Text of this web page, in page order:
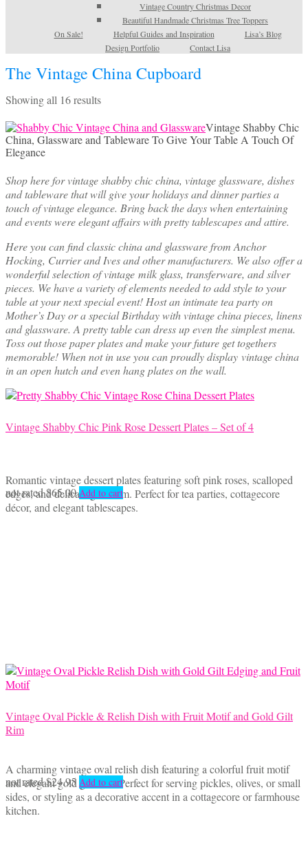
Vintage Country Christmas Decor
Beautiful Handmade Christmas Tree Toppers
On Sale!
Helpful Guides and Inspiration
Lisa’s Blog
Design Portfolio
Contact Lisa
The Vintage China Cupboard
Showing all 16 resultsSorted
latest
Vintage Shabby Chic
China, Glassware and Tableware To Give Your Table A Touch Of
Elegance
Shop here for vintage shabby chic china, vintage glassware, dishes
and tableware that will give your holidays and dinner parties a
touch of vintage elegance. Bring back the days when entertaining
and events were elegant affairs with pretty tablescapes and attire.
Here you can find classic china and glassware from Anchor
Hocking, Currier and Ives and other manufacturers. We also offer a
wonderful selection of vintage milk glass, transferware, and silver
pieces. We have a variety of elements needed to add style to your
table at your next special event! Host an intimate tea party on
Mother’s Day or a special Birthday with vintage china pieces, linens
and glassware. A pretty table can dress up even the simplest menu.
Toss out those paper plates and make your future get togethers
memorable! When not in use you can proudly display vintage china
in an open hutch and even hang plates on the wall.
Vintage Shabby Chic Pink Rose Dessert Plates – Set of 4
Romantic vintage dessert plates featuring soft pink roses, scalloped
edges, and delicate gold trim. Perfect for tea parties, cottagecore
décor, and elegant tablescapes.
not rated$65.00 Add to cart
Vintage Oval Pickle & Relish Dish with Fruit Motif and Gold Gilt
Rim
A charming vintage oval relish dish featuring a colorful fruit motif
and elegant gold gilt trim. Perfect for serving pickles, olives, or small
sides, or styling as a decorative accent in a cottagecore or farmhouse
kitchen.
not rated$24.95 Add to cart